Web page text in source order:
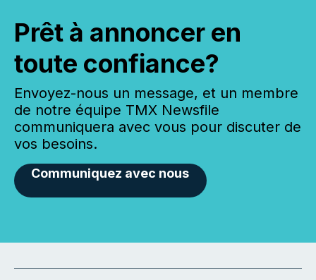
Prêt à annoncer en
toute confiance?
Envoyez-nous un message, et un membre
de notre équipe TMX Newsfile
communiquera avec vous pour discuter de
vos besoins.
Communiquez avec nous